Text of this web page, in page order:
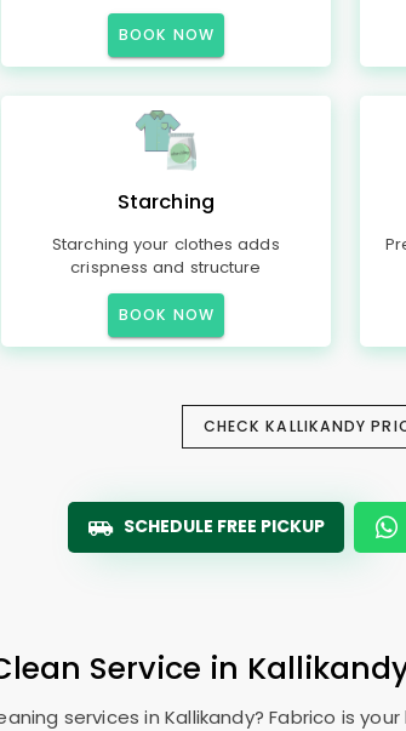
BOOK NOW
Starching
Starching your clothes adds
crispness and structure
BOOK NOW
CHECK KALLIKANDY
SCHEDULE FREE PICKUP
Service in
services in Kallikandy? Fabrico is